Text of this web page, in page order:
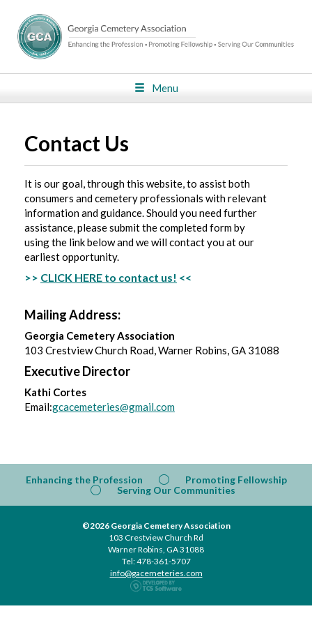
Menu
Contact Us
It is our goal, through this website, to assist both
consumers and cemetery professionals with relevant
information and guidance. Should you need further
assistance, please submit the completed form by
using the link below and we will contact you at our
earliest opportunity.
>> CLICK HERE to contact us! <<
Mailing Address:
Georgia Cemetery Association
103 Crestview Church Road, Warner Robins, GA 31088
Executive Director
Kathi Cortes
Email:gcacemeteries@gmail.com
Enhancing the Profession
Promoting Fellowship
Serving Our Communities
©2026 Georgia Cemetery Association
103 Crestview Church Rd
Warner Robins, GA 31088
Tel: 478-361-5707
info@gacemeteries.com